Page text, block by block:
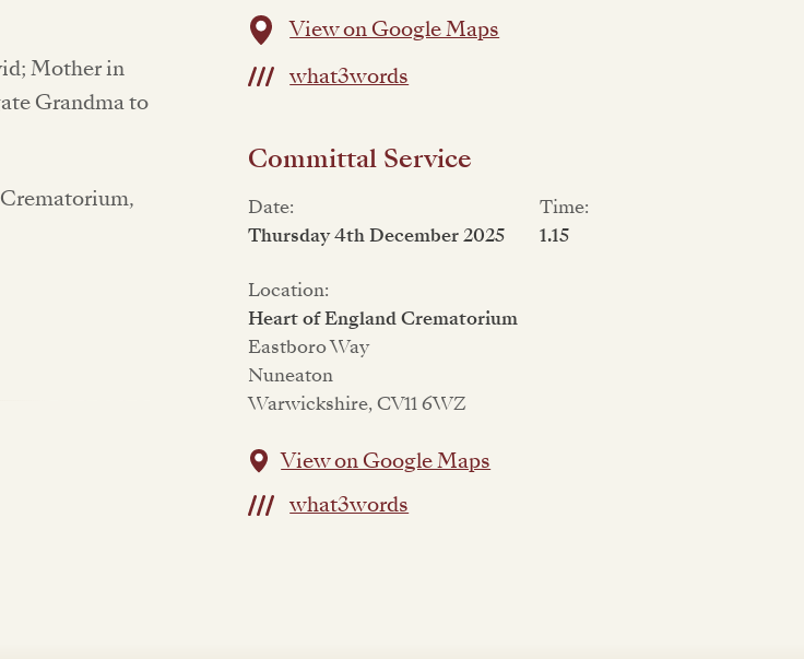
Mother in
Grandma to
View on Google Maps
what3words
Committal Service
Date:
Thursday 4th December 2025
Time:
1.15
Location:
Heart of England Crematorium
Eastboro Way
Nuneaton
Warwickshire, CV11 6WZ
View on Google Maps
what3words